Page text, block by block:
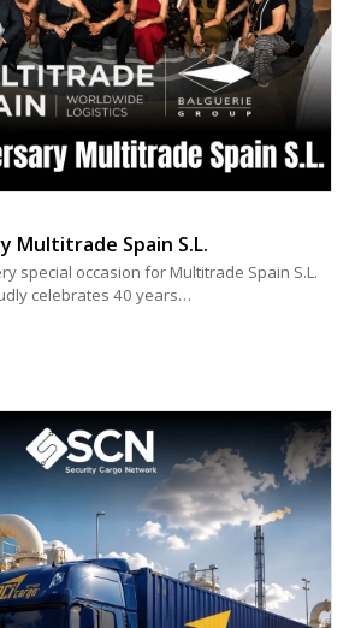
Multitrade Spain S.L.
special occasion for Multitrade Spain S.L.
celebrates 40 years…